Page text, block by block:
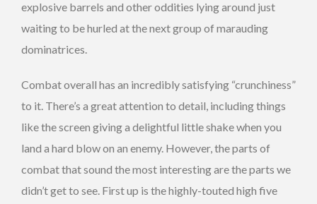
explosive barrels and other oddities lying around just
waiting to be hurled at the next group of marauding
dominatrices.
Combat overall has an incredibly satisfying “crunchiness”
to it. There’s a great attention to detail, including things
like the screen giving a delightful little shake when you
land a hard blow on an enemy. However, the parts of
combat that sound the most interesting are the parts we
didn’t get to see. First up is the highly-touted high five